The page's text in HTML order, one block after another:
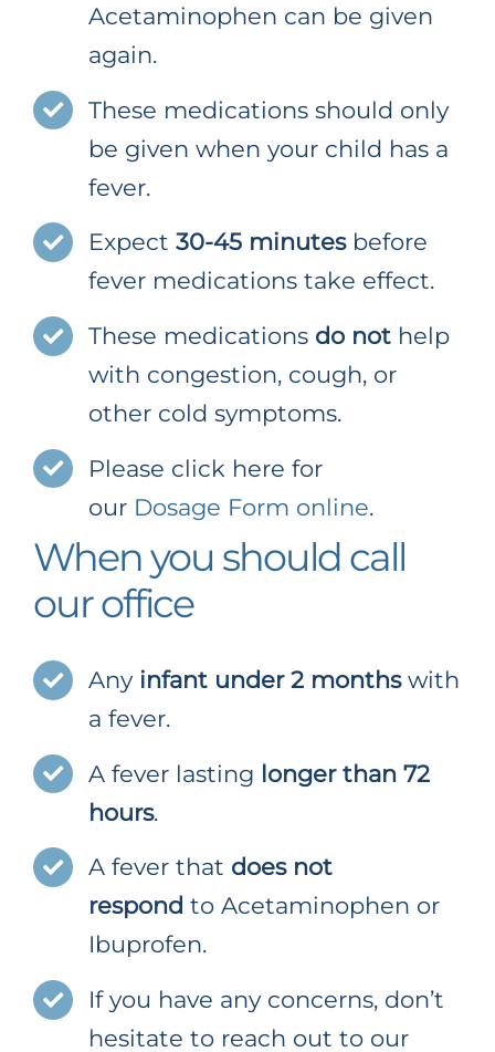
Acetaminophen can be given
again.
These medications should only
be given when your child has a
fever.
Expect30-45 minutesbefore
fever medications take effect.
These medications do not help
with congestion, cough, or
other cold symptoms.
Please click here for
our Dosage Form online.
When you should call
our office
Any infant under 2 monthswith
a fever.
A fever lasting longer than 72
hours.
A fever that does not
respond to Acetaminophen or
Ibuprofen.
If you have any concerns, don’t
hesitate to reach out to our